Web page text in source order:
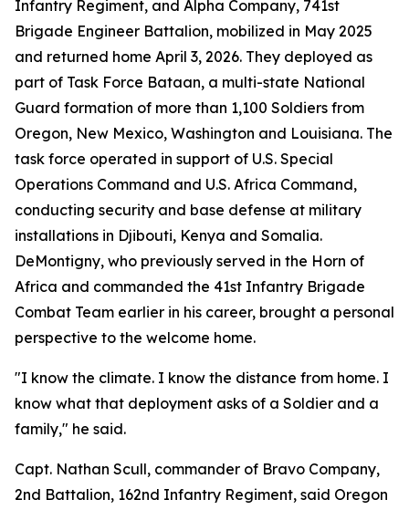
Infantry Regiment, and Alpha Company, 741st
Brigade Engineer Battalion, mobilized in May 2025
and returned home April 3, 2026. They deployed as
part of Task Force Bataan, a multi-state National
Guard formation of more than 1,100 Soldiers from
Oregon, New Mexico, Washington and Louisiana. The
task force operated in support of U.S. Special
Operations Command and U.S. Africa Command,
conducting security and base defense at military
installations in Djibouti, Kenya and Somalia.
DeMontigny, who previously served in the Horn of
Africa and commanded the 41st Infantry Brigade
Combat Team earlier in his career, brought a personal
perspective to the welcome home.
"I know the climate. I know the distance from home. I
know what that deployment asks of a Soldier and a
family," he said.
Capt. Nathan Scull, commander of Bravo Company,
2nd Battalion, 162nd Infantry Regiment, said Oregon